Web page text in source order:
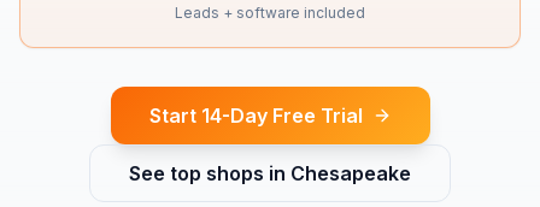
Leads + software included
Start 14-Day Free Trial
See top shops in Chesapeake